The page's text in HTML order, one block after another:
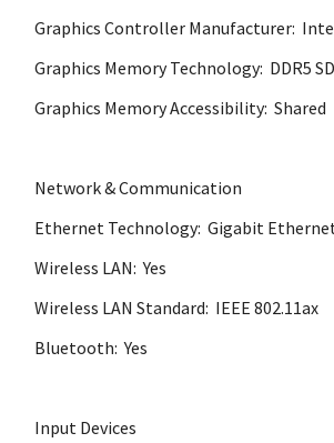
Graphics Controller Manufacturer:
Graphics Memory Technology: DDR5
Graphics Memory Accessibility: Shared
Network & Communication
Ethernet Technology: Gigabit
Wireless LAN: Yes
Wireless LAN Standard: IEEE 802.11ax
Bluetooth: Yes
Input Devices